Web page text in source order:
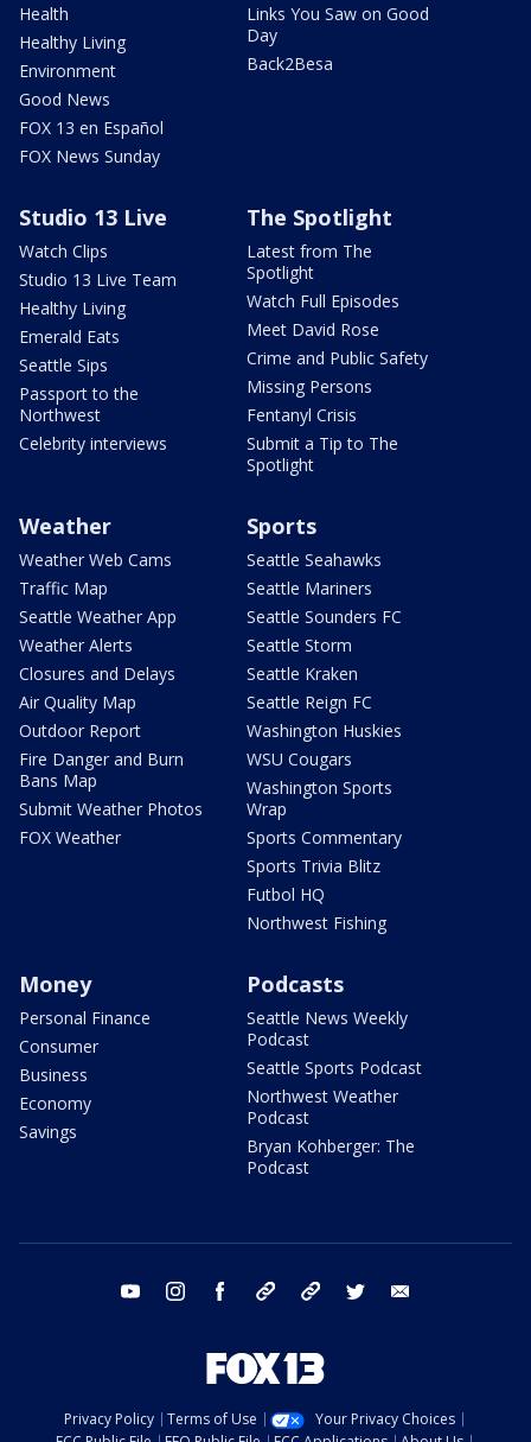
Health
Healthy Living
Environment
Good News
FOX 13 en Español
FOX News Sunday
Links You Saw on Good
Day
Back2Besa
Studio 13 Live
Watch Clips
Studio 13 Live Team
Healthy Living
Emerald Eats
Seattle Sips
Passport to the
Northwest
Celebrity interviews
The Spotlight
Latest from The
Spotlight
Watch Full Episodes
Meet David Rose
Crime and Public Safety
Missing Persons
Fentanyl Crisis
Submit a Tip to The
Spotlight
Weather
Weather Web Cams
Traffic Map
Seattle Weather App
Weather Alerts
Closures and Delays
Air Quality Map
Outdoor Report
Fire Danger and Burn
Bans Map
Submit Weather Photos
FOX Weather
Sports
Seattle Seahawks
Seattle Mariners
Seattle Sounders FC
Seattle Storm
Seattle Kraken
Seattle Reign FC
Washington Huskies
WSU Cougars
Washington Sports
Wrap
Sports Commentary
Sports Trivia Blitz
Futbol HQ
Northwest Fishing
Money
Personal Finance
Consumer
Business
Economy
Savings
Podcasts
Seattle News Weekly
Podcast
Seattle Sports Podcast
Northwest Weather
Podcast
Bryan Kohberger: The
Podcast
youtube instagram facebook tiktok threads twitter
Privacy Policy Terms of Use
Your Privacy Choices